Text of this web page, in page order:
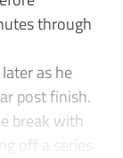
through
as he
post finish.
break with
off a series